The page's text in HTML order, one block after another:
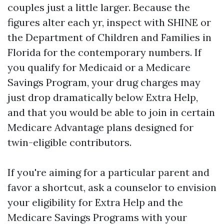
couples just a little larger. Because the
figures alter each yr, inspect with SHINE or
the Department of Children and Families in
Florida for the contemporary numbers. If
you qualify for Medicaid or a Medicare
Savings Program, your drug charges may
just drop dramatically below Extra Help,
and that you would be able to join in certain
Medicare Advantage plans designed for
twin-eligible contributors.
If you're aiming for a particular parent and
favor a shortcut, ask a counselor to envision
your eligibility for Extra Help and the
Medicare Savings Programs with your